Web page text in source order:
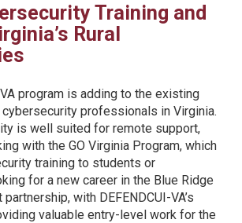
Training and
Rural
program is adding to the existing
professionals in Virginia.
is well suited for remote support,
with the GO Virginia Program, which
training to students or
for a new career in the Blue Ridge
partnership, with DEFENDCUI-VA’s
valuable entry-level work for the